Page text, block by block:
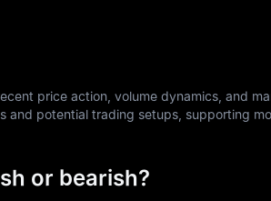
price action, volume dynamics, and
and potential trading setups, supporting
or bearish?